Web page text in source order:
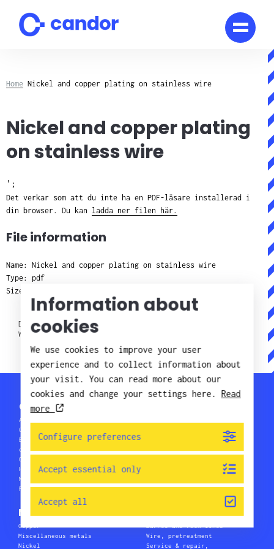
content
Home Nickel and copper plating on stainless wire
Nickel and copper plating
on stainless wire
';
Det verkar som att du inte ha en PDF-läsare installerad i
din browser. Du kan ladda ner filen här.
File information
Name: Nickel and copper plating on stainless wire
Type: pdf
Size: 2 MB
DOWNLOAD NICKEL AND COPPER PLATING ON STAINLESS
WIRE (2 MB)
Chemical processes
Anodizing
Coil Coating
Environmentally friendly
chemicals
Galvano plating products
Hot-dip galvanizing
Metal colouring
Painting
Pretreatment before painting
Printed circuit boards
Research & development
Waste water treatment
Metals
Copper
Miscellaneous metals
Nickel
Plants
Barrel and rack lines
Wire, pretreatment
Service & repair,
Information about
cookies
We use cookies to improve your user
experience and to collect information about
your visit. You can read more about our
cookies and change your settings here. Read
more
Configure preferences
Accept essential only
Accept all